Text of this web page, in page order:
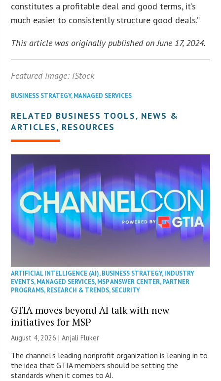
constitutes a profitable deal and good terms, it’s
much easier to consistently structure good deals.”
This article was originally published on June 17, 2024.
Featured image: iStock
BUSINESS STRATEGY,MANAGED SERVICES
RELATED BUSINESS TOOLS, NEWS &
ARTICLES, RESOURCES
ARTIFICIAL INTELLIGENCE (AI),BUSINESS STRATEGY,INDUSTRY
EVENTS,MANAGED SERVICES,MSP ANSWER CENTER,PARTNER
PROGRAMS,RESEARCH & TRENDS,SECURITY
GTIA moves beyond AI talk with new
initiatives for MSP
August 4, 2026 |Anjali Fluker
The channel’s leading nonprofit organization is leaning in to
the idea that GTIA members should be setting the
standards when it comes to AI.